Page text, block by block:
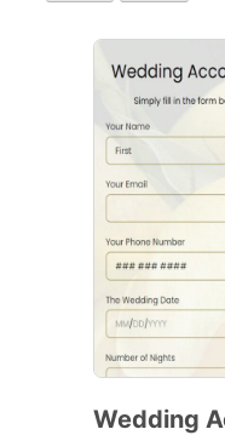
Wedding